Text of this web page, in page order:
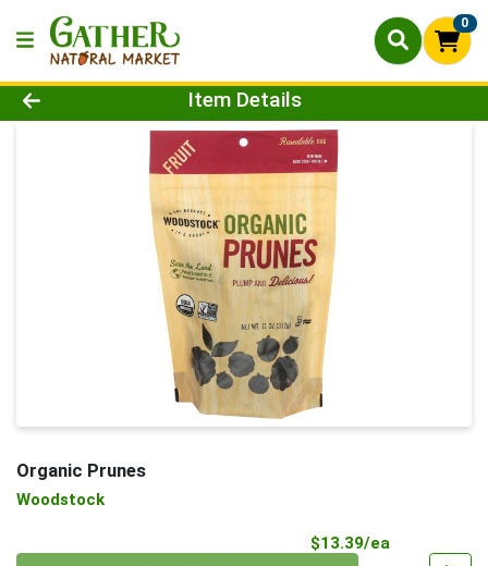
0
Product Details Page
Item Details
Organic Prunes
Woodstock
$13.39/ea